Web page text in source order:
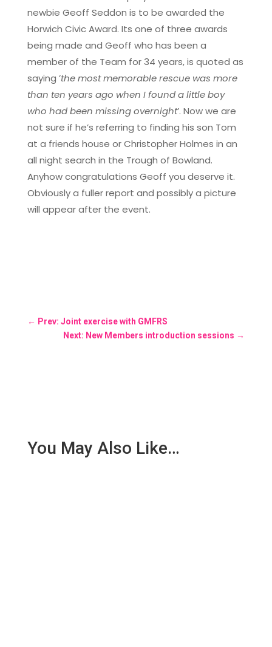
newbie Geoff Seddon is to be awarded the
Horwich Civic Award. Its one of three awards
being made and Geoff who has been a
member of the Team for 34 years, is quoted as
saying ’the most memorable rescue was more
than ten years ago when I found a little boy
who had been missing overnight’. Now we are
not sure if he’s referring to finding his son Tom
at a friends house or Christopher Holmes in an
all night search in the Trough of Bowland.
Anyhow congratulations Geoff you deserve it.
Obviously a fuller report and possibly a picture
will appear after the event.
← Prev: Joint exercise with GMFRS
Next: New Members introduction sessions →
You May Also Like…